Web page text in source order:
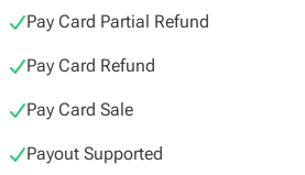
Pay Card Partial Refund
Pay Card Refund
Pay Card Sale
Payout Supported